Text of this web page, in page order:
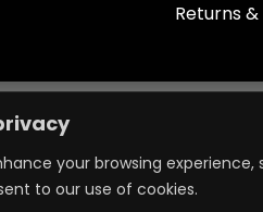
your browsing
to our use of cookies.
Returns